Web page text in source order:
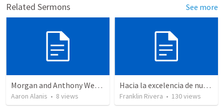
Related Sermons See more
Morgan and Anthony Wedding Ceremony
Aaron Alanis • 8 views
Hacia la excelencia de nuestra fe - Parte 2 | Towards the excellence of our faith - Part 2
Franklin Rivera • 130views